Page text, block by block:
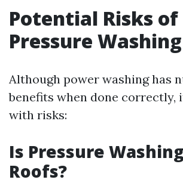
Potential Risks of
Pressure Washing
Although power washing has
benefits when done correctly,
with risks:
Is Pressure
Roofs?